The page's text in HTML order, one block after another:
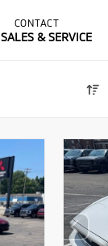
CONTACT
SALES & SERVICE